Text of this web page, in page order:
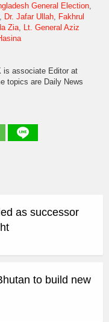
General Election
Dr. Jafar Ullah Fakhrul
Zia
Lt. General Aziz
is associate Editor at
topics are Daily News
as successor
to build new